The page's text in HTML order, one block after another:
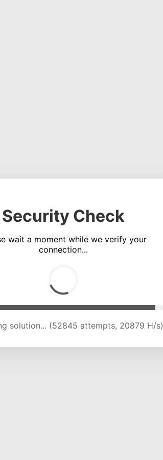
Security Check
wait a moment while we verify your
connection...
solution... (57265 attempts, 20915 H/s)